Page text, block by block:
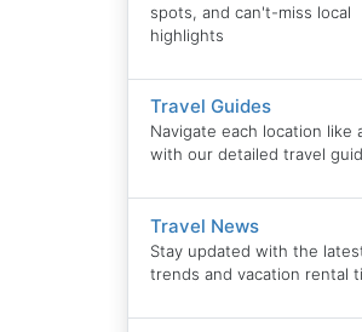
spots, and can't-miss local
highlights
Travel Guides
Navigate each location like
with our detailed travel
Travel News
Stay updated with the
trends and vacation rental